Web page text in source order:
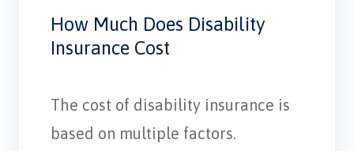
How Much Does Disability
Insurance Cost
The cost of disability insurance is
based on multiple factors.